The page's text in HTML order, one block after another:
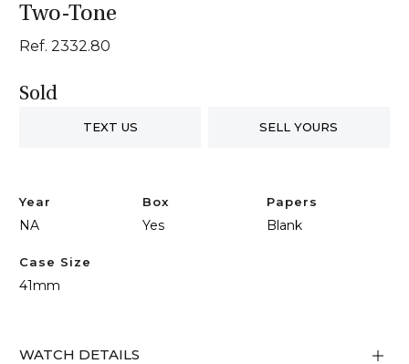
Two-Tone
Ref. 2332.80
Sold
TEXT US SELL YOURS
Year
NA
Box
Yes
Papers
Blank
Case Size
41mm
WATCH DETAILS